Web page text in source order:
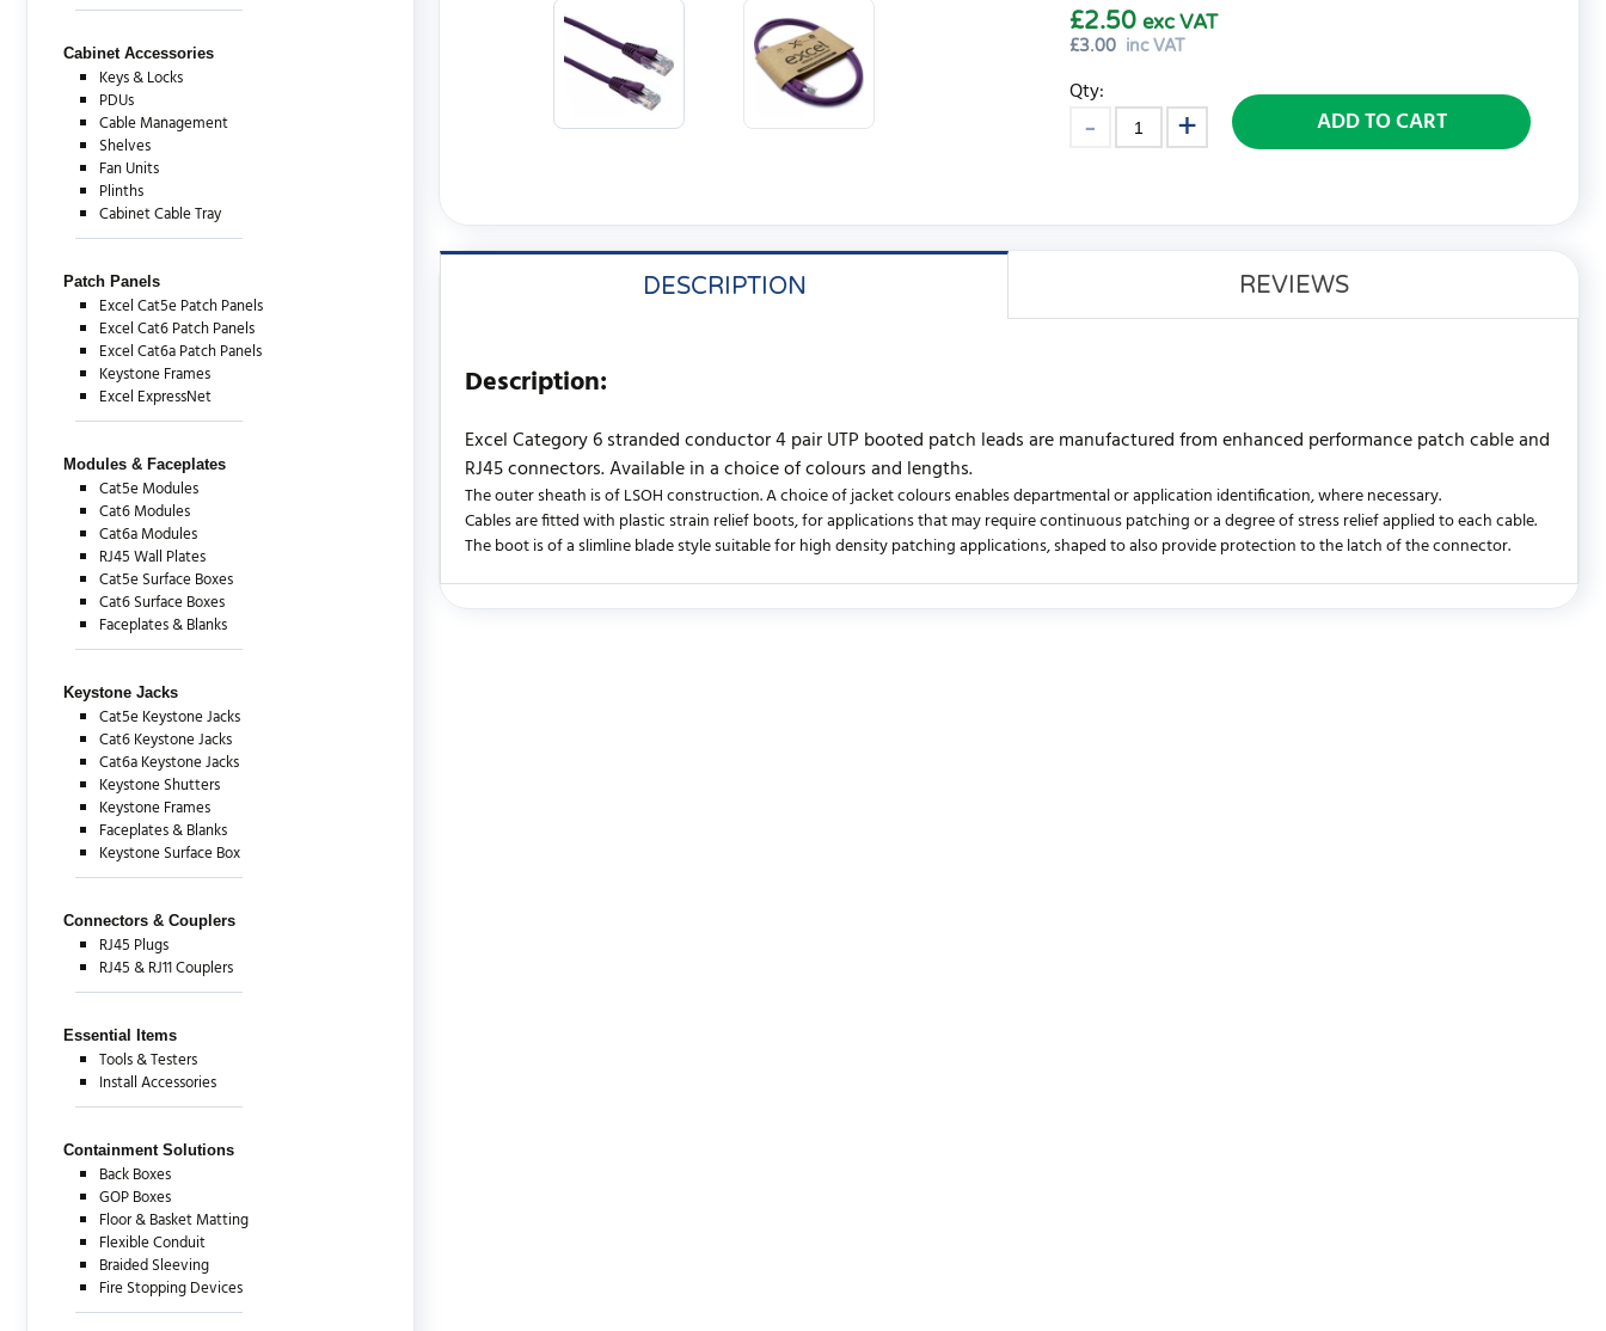
Cabinet Accessories
Keys & Locks
PDUs
Cable Management
Shelves
Fan Units
Plinths
Cabinet Cable Tray
Patch Panels
Excel Cat5e Patch Panels
Excel Cat6 Patch Panels
Excel Cat6a Patch Panels
Keystone Frames
Excel ExpressNet
Modules & Faceplates
Cat5e Modules
Cat6 Modules
Cat6a Modules
RJ45 Wall Plates
Cat5e Surface Boxes
Cat6 Surface Boxes
Faceplates & Blanks
Keystone Jacks
Cat5e Keystone Jacks
Cat6 Keystone Jacks
Cat6a Keystone Jacks
Keystone Shutters
Keystone Frames
Faceplates & Blanks
Keystone Surface Box
Connectors & Couplers
RJ45 Plugs
RJ45 & RJ11 Couplers
Essential Items
Tools & Testers
Install Accessories
Containment Solutions
Back Boxes
GOP Boxes
Floor & Basket Matting
Flexible Conduit
Braided Sleeving
Fire Stopping Devices
£3.00 inc VAT
£2.50 exc VAT
Qty:
ADD TO CART
DESCRIPTION REVIEWS
Description:
Excel Category 6 stranded conductor 4 pair UTP booted patch leads are manufactured from enhanced performance patch cable and
RJ45 connectors. Available in a choice of colours and lengths.
The outer sheath is of LSOH construction. A choice of jacket colours enables departmental or application identification, where necessary.
Cables are fitted with plastic strain relief boots, for applications that may require continuous patching or a degree of stress relief applied to each cable.
The boot is of a slimline blade style suitable for high density patching applications, shaped to also provide protection to the latch of the connector.